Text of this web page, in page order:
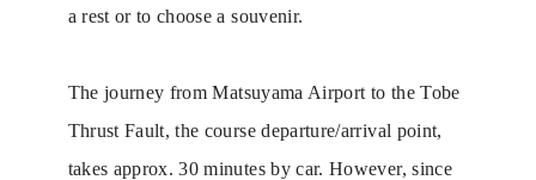
a rest or to choose a souvenir.
The journey from Matsuyama Airport to the Tobe
Thrust Fault, the course departure/arrival point,
takes approx. 30 minutes by car. However, since